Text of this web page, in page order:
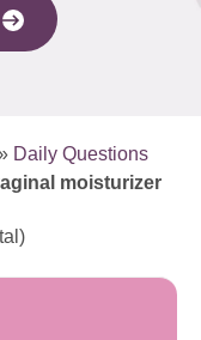
Daily Questions
moisturizer